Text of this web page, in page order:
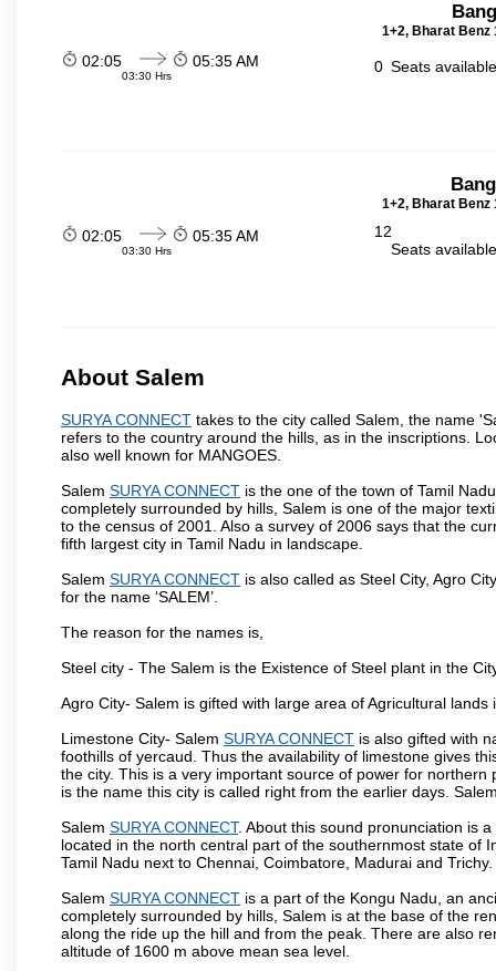
1+2, Bharat Benz
02:05
03:30 Hrs
05:35 AM 0 Seats
1+2, Bharat Benz
02:05
03:30 Hrs
05:35 AM
12
Seats
About Salem
SURYA CONNECT takes to the city called Salem, the name
refers to the country around the hills, as in the inscriptions.
also well known for MANGOES.
Salem SURYA CONNECT is the one of the town of Tamil
completely surrounded by hills, Salem is one of the major
to the census of 2001. Also a survey of 2006 says that the
fifth largest city in Tamil Nadu in landscape.
Salem SURYA CONNECT is also called as Steel City, Agro
for the name ‘SALEM’.
The reason for the names is,
Steel city - The Salem is the Existence of Steel plant in the
Agro City- Salem is gifted with large area of Agricultural
Limestone City- Salem SURYA CONNECT is also gifted with
foothills of yercaud. Thus the availability of limestone gives
the city. This is a very important source of power for
is the name this city is called right from the earlier days.
Salem SURYA CONNECT. About this sound pronunciation is
located in the north central part of the southernmost state of
Tamil Nadu next to Chennai, Coimbatore, Madurai and Trichy.
Salem SURYA CONNECT is a part of the Kongu Nadu, an
completely surrounded by hills, Salem is at the base of the
along the ride up the hill and from the peak. There are also
altitude of 1600 m above mean sea level.